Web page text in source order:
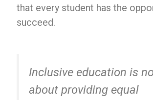
that every student has the
succeed.
Inclusive education is
about providing equal